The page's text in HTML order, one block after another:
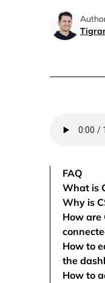
FAQ
What is
Why is
How are
How to
the
How to